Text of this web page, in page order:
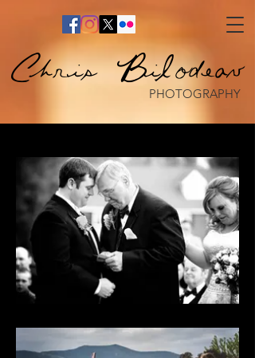
Chris Bilodeau
PHOTOGRAPHY